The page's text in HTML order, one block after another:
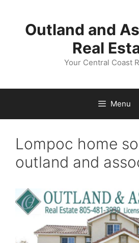
contentOutland and
Real
Your Central Coast
Menu
Lompoc home
outland and